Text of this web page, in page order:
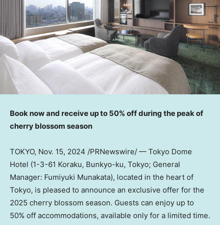
Book now and receive up to 50% off during the peak of
cherry blossom season
TOKYO, Nov. 15, 2024 /PRNewswire/ — Tokyo Dome
Hotel (1-3-61 Koraku, Bunkyo-ku, Tokyo; General
Manager: Fumiyuki Munakata), located in the heart of
Tokyo, is pleased to announce an exclusive offer for the
2025 cherry blossom season. Guests can enjoy up to
50% off accommodations, available only for a limited time.